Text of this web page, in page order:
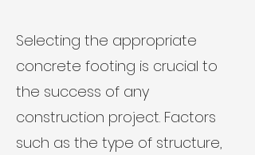
Selecting the appropriate
concrete footing is crucial to
the success of any
construction project. Factors
such as the type of structure,